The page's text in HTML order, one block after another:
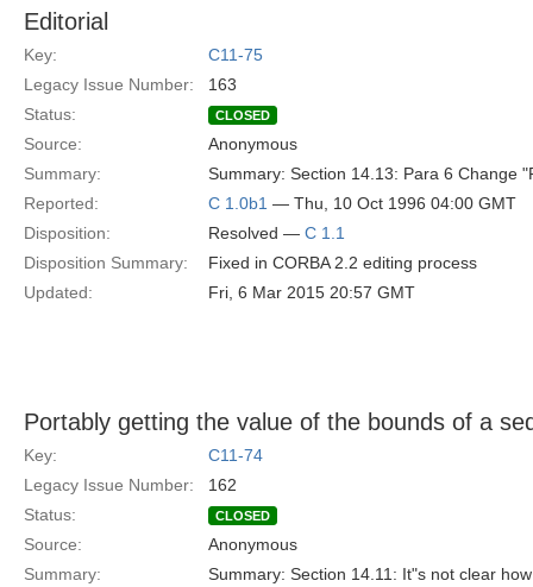
Editorial
Key:
C11-75
Legacy Issue Number:
163
Status:
CLOSED
Source:
Anonymous
Summary:
Summary: Section 14.13: Para 6 Change
Reported:
C 1.0b1 — Thu, 10 Oct 1996 04:00 GMT
Disposition:
Resolved — C 1.1
Disposition Summary:
Fixed in CORBA 2.2 editing process
Updated:
Fri, 6 Mar 2015 20:57 GMT
Portably getting the value of the bounds of a
Key:
C11-74
Legacy Issue Number:
162
Status:
CLOSED
Source:
Anonymous
Summary:
Summary: Section 14.11: It"s not clear